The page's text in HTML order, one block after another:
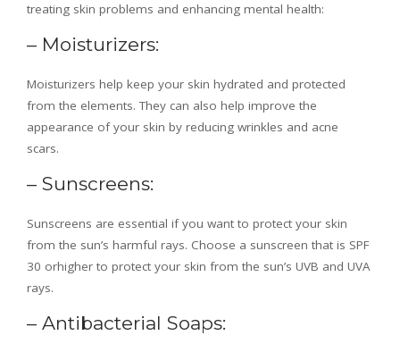
treating skin problems and enhancing mental health:
– Moisturizers:
Moisturizers help keep your skin hydrated and protected
from the elements. They can also help improve the
appearance of your skin by reducing wrinkles and acne
scars.
– Sunscreens:
Sunscreens are essential if you want to protect your skin
from the sun’s harmful rays. Choose a sunscreen that is SPF
30 orhigher to protect your skin from the sun’s UVB and UVA
rays.
– Antibacterial Soaps: